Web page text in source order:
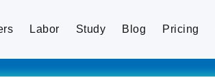
Labor Study Blog Pricing